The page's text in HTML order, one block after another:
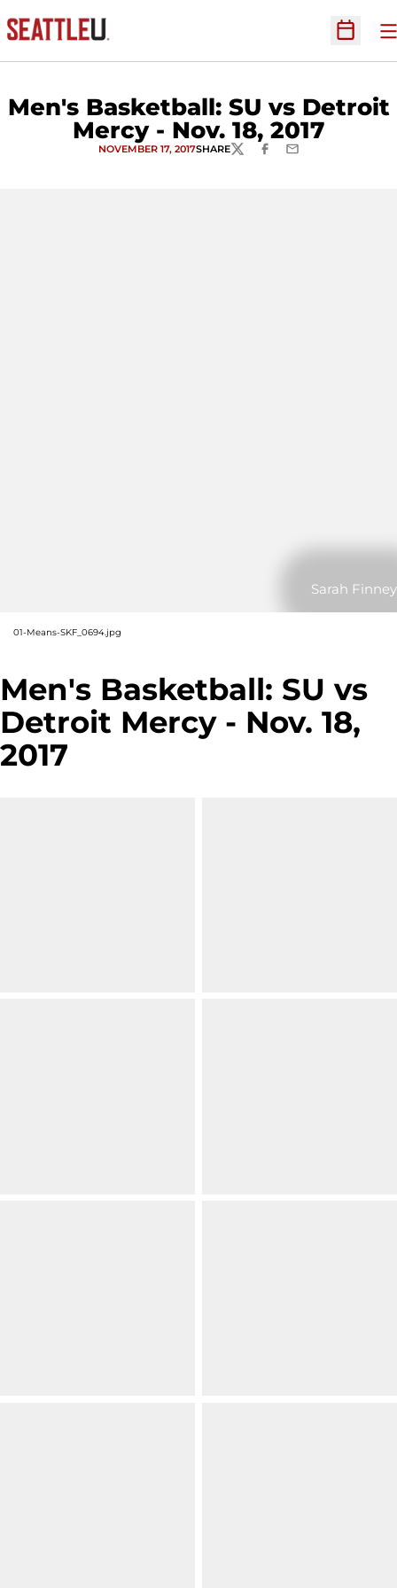
Open
Men's Basketball: SU vs Detroit
Mercy - Nov. 18, 2017
NOVEMBER 17, 2017SHARETWITTERFACEBOOK
EMAIL
Sarah Finney
01-Means-SKF_0694.jpg
Men's Basketball: SU vs
Detroit Mercy - Nov. 18,
2017